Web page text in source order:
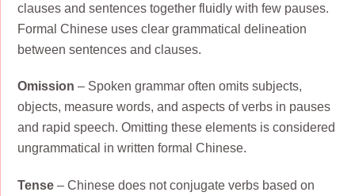
clauses and sentences together fluidly with few pauses.
Formal Chinese uses clear grammatical delineation
between sentences and clauses.
Omission – Spoken grammar often omits subjects,
objects, measure words, and aspects of verbs in pauses
and rapid speech. Omitting these elements is considered
ungrammatical in written formal Chinese.
Tense – Chinese does not conjugate verbs based on